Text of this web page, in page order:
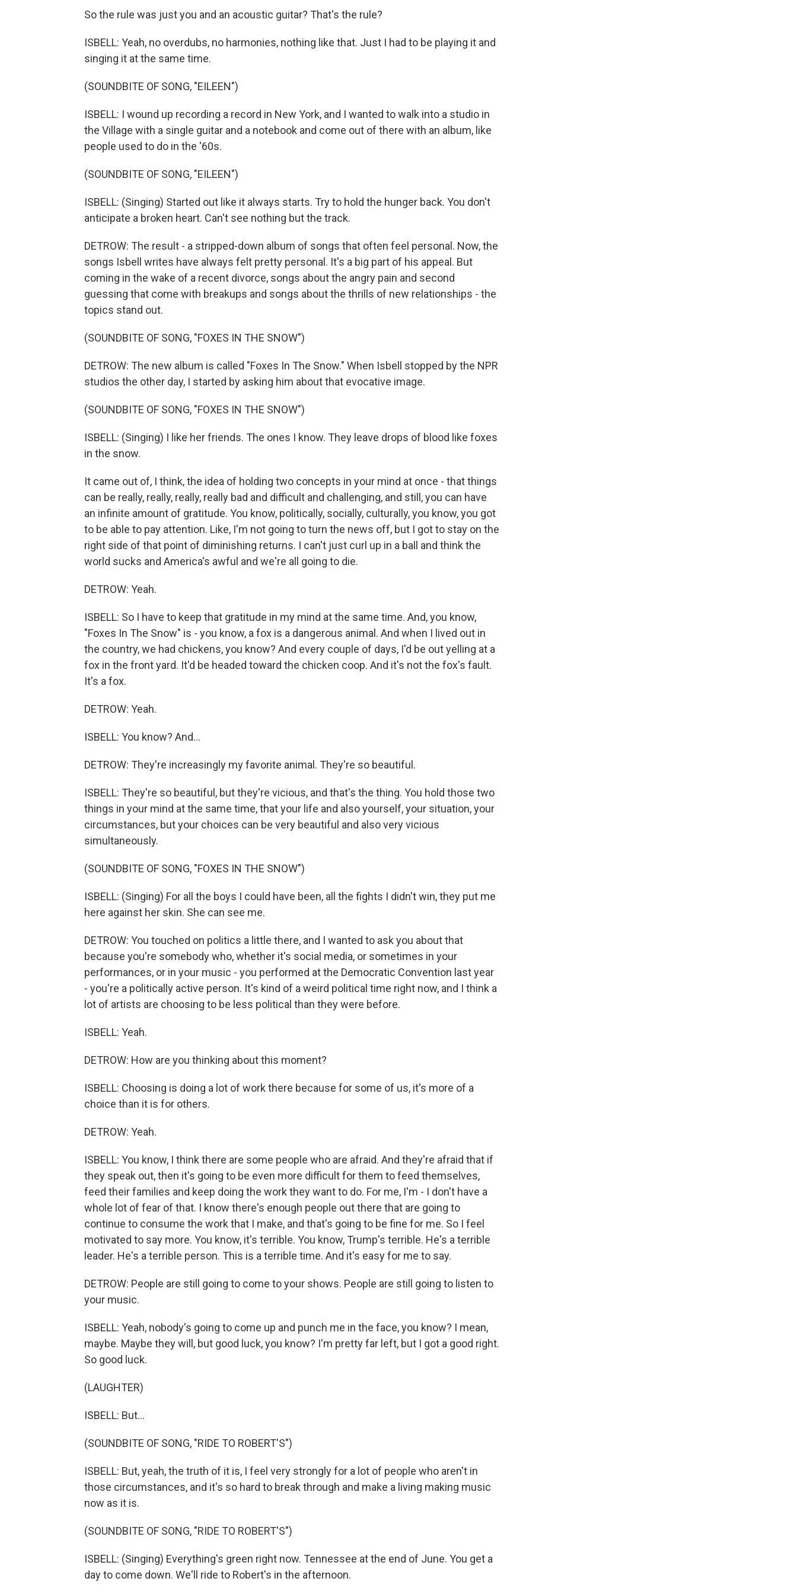
So the rule was just you and an acoustic guitar? That's the rule?
ISBELL: Yeah, no overdubs, no harmonies, nothing like that. Just I had to be playing it and
singing it at the same time.
(SOUNDBITE OF SONG, "EILEEN")
ISBELL: I wound up recording a record in New York, and I wanted to walk into a studio in
the Village with a single guitar and a notebook and come out of there with an album, like
people used to do in the '60s.
(SOUNDBITE OF SONG, "EILEEN")
ISBELL: (Singing) Started out like it always starts. Try to hold the hunger back. You don't
anticipate a broken heart. Can't see nothing but the track.
DETROW: The result - a stripped-down album of songs that often feel personal. Now, the
songs Isbell writes have always felt pretty personal. It's a big part of his appeal. But
coming in the wake of a recent divorce, songs about the angry pain and second
guessing that come with breakups and songs about the thrills of new relationships - the
topics stand out.
(SOUNDBITE OF SONG, "FOXES IN THE SNOW")
DETROW: The new album is called "Foxes In The Snow." When Isbell stopped by the NPR
studios the other day, I started by asking him about that evocative image.
(SOUNDBITE OF SONG, "FOXES IN THE SNOW")
ISBELL: (Singing) I like her friends. The ones I know. They leave drops of blood like foxes
in the snow.
It came out of, I think, the idea of holding two concepts in your mind at once - that things
can be really, really, really, really bad and difficult and challenging, and still, you can have
an infinite amount of gratitude. You know, politically, socially, culturally, you know, you got
to be able to pay attention. Like, I'm not going to turn the news off, but I got to stay on the
right side of that point of diminishing returns. I can't just curl up in a ball and think the
world sucks and America's awful and we're all going to die.
DETROW: Yeah.
ISBELL: So I have to keep that gratitude in my mind at the same time. And, you know,
"Foxes In The Snow" is - you know, a fox is a dangerous animal. And when I lived out in
the country, we had chickens, you know? And every couple of days, I'd be out yelling at a
fox in the front yard. It'd be headed toward the chicken coop. And it's not the fox's fault.
It's a fox.
DETROW: Yeah.
ISBELL: You know? And...
DETROW: They're increasingly my favorite animal. They're so beautiful.
ISBELL: They're so beautiful, but they're vicious, and that's the thing. You hold those two
things in your mind at the same time, that your life and also yourself, your situation, your
circumstances, but your choices can be very beautiful and also very vicious
simultaneously.
(SOUNDBITE OF SONG, "FOXES IN THE SNOW")
ISBELL: (Singing) For all the boys I could have been, all the fights I didn't win, they put me
here against her skin. She can see me.
DETROW: You touched on politics a little there, and I wanted to ask you about that
because you're somebody who, whether it's social media, or sometimes in your
performances, or in your music - you performed at the Democratic Convention last year
- you're a politically active person. It's kind of a weird political time right now, and I think a
lot of artists are choosing to be less political than they were before.
ISBELL: Yeah.
DETROW: How are you thinking about this moment?
ISBELL: Choosing is doing a lot of work there because for some of us, it's more of a
choice than it is for others.
DETROW: Yeah.
ISBELL: You know, I think there are some people who are afraid. And they're afraid that if
they speak out, then it's going to be even more difficult for them to feed themselves,
feed their families and keep doing the work they want to do. For me, I'm - I don't have a
whole lot of fear of that. I know there's enough people out there that are going to
continue to consume the work that I make, and that's going to be fine for me. So I feel
motivated to say more. You know, it's terrible. You know, Trump's terrible. He's a terrible
leader. He's a terrible person. This is a terrible time. And it's easy for me to say.
DETROW: People are still going to come to your shows. People are still going to listen to
your music.
ISBELL: Yeah, nobody's going to come up and punch me in the face, you know? I mean,
maybe. Maybe they will, but good luck, you know? I'm pretty far left, but I got a good right.
So good luck.
(LAUGHTER)
ISBELL: But...
(SOUNDBITE OF SONG, "RIDE TO ROBERT'S")
ISBELL: But, yeah, the truth of it is, I feel very strongly for a lot of people who aren't in
those circumstances, and it's so hard to break through and make a living making music
now as it is.
(SOUNDBITE OF SONG, "RIDE TO ROBERT'S")
ISBELL: (Singing) Everything's green right now. Tennessee at the end of June. You get a
day to come down. We'll ride to Robert's in the afternoon.